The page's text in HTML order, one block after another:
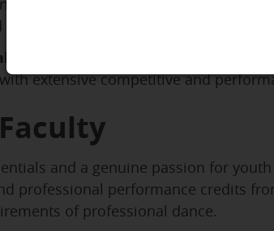
and cultural connections.
ensures that serious Irish
extensive competitive and
and a genuine passion for
professional performance credits
of professional dance.